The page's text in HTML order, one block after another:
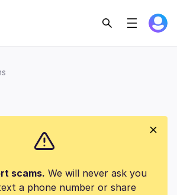
scams. We will never ask you
a phone number or share